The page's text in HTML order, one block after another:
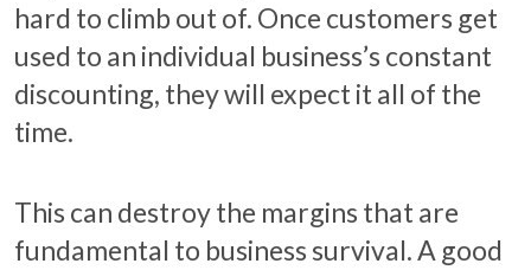
hard to climb out of. Once customers get
used to an individual business’s constant
discounting, they will expect it all of the
time.
This can destroy the margins that are
fundamental to business survival. A good